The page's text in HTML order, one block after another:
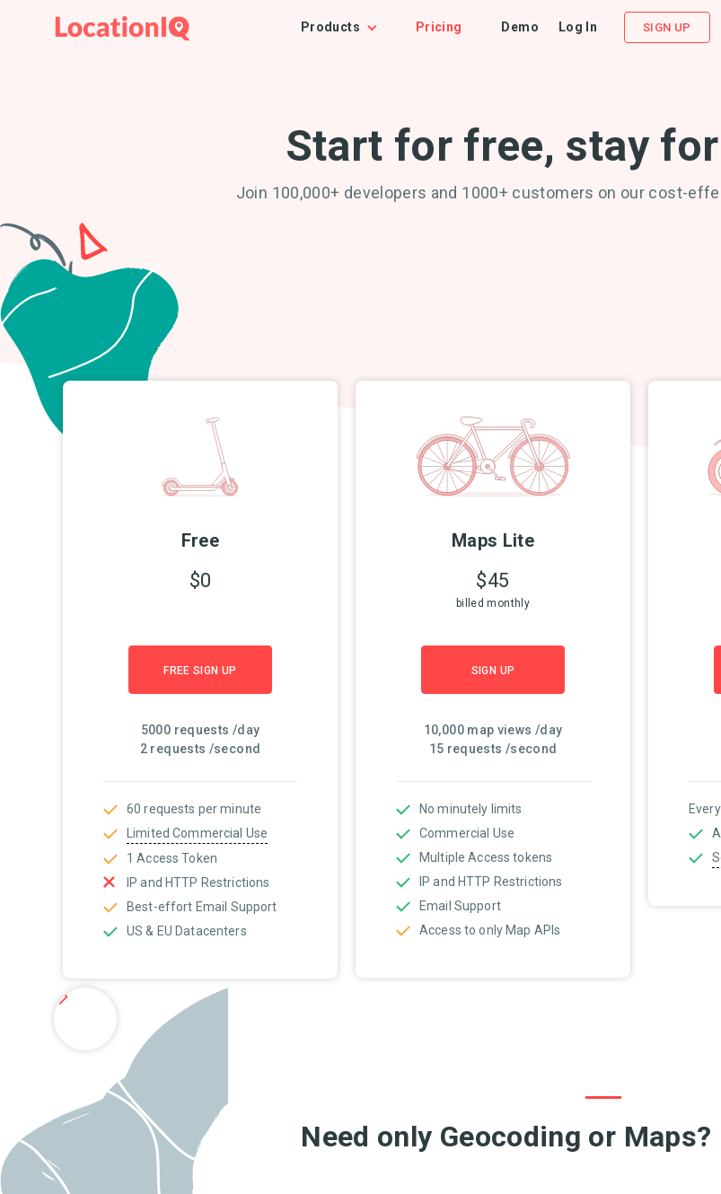
Products Pricing Demo Log In SIGN UP
Start for free, stay
Join 100,000+ developers and 1000+ customers on our cost-
Free
$0
FREE SIGN UP
5000 requests /day
2 requests /second
60 requests per minute
Limited Commercial Use
1 Access Token
IP and HTTP Restrictions
Best-effort Email Support
US & EU Datacenters
Maps Lite
$45
billed monthly
SIGN UP
10,000 map views /day
15 requests /second
No minutely limits
Commercial Use
Multiple Access tokens
IP and HTTP Restrictions
Email Support
Access to only Map APIs
Need only Geocoding or